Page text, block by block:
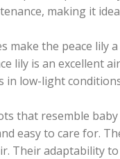
making it
make the peace lily
lily is an excellent
in low-light
that resemble
easy to care for.
Their adaptability